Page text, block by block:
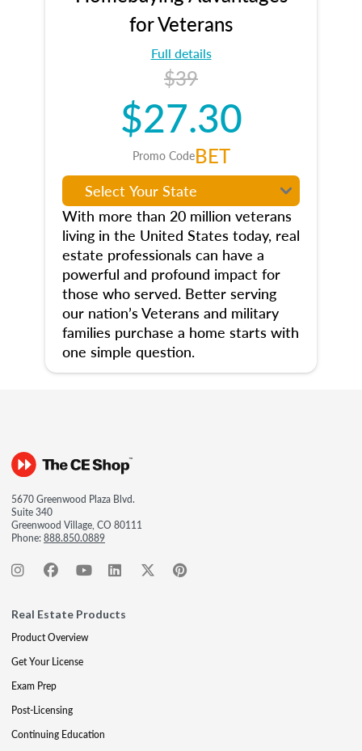
for Veterans
Full details
$39
$27.30
Promo CodeBET
With more than 20 million veterans
living in the United States today, real
estate professionals can have a
powerful and profound impact for
those who served. Better serving
our nation’s Veterans and military
families purchase a home starts with
one simple question.
5670 Greenwood Plaza Blvd.
Suite 340
Greenwood Village, CO 80111
Phone:888.850.0889
Real Estate Products
Product Overview
Get Your License
Exam Prep
Post-Licensing
Continuing Education